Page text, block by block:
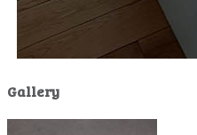
Gallery